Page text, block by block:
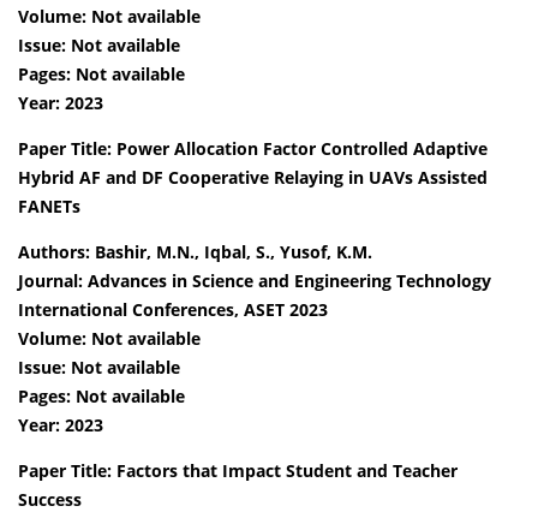
Volume: Not available
Issue: Not available
Pages: Not available
Year: 2023
Paper Title: Power Allocation Factor Controlled Adaptive
Hybrid AF and DF Cooperative Relaying in UAVs Assisted
FANETs
Authors: Bashir, M.N., Iqbal, S., Yusof, K.M.
Journal: Advances in Science and Engineering Technology
International Conferences, ASET 2023
Volume: Not available
Issue: Not available
Pages: Not available
Year: 2023
Paper Title: Factors that Impact Student and Teacher
Success